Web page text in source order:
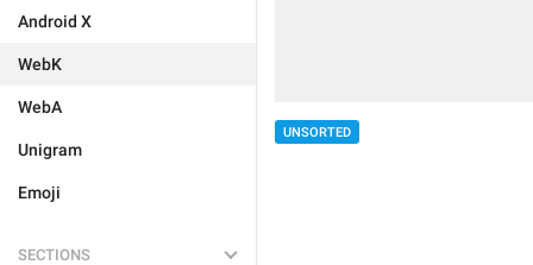
Android X
WebK
WebA
Unigram
Emoji
SECTIONS
UNSORTED